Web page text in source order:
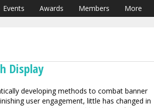
Events Awards Members More
Display
developing methods to combat banner
user engagement, little has changed in